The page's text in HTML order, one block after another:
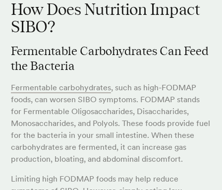
How Does Nutrition Impact
SIBO?
Fermentable Carbohydrates Can Feed
the Bacteria
Fermentable carbohydrates, such as high-FODMAP
foods, can worsen SIBO symptoms. FODMAP stands
for Fermentable Oligosaccharides, Disaccharides,
Monosaccharides, and Polyols. These foods provide fuel
for the bacteria in your small intestine. When these
carbohydrates are fermented, it can increase gas
production, bloating, and abdominal discomfort.
Limiting high FODMAP foods may help reduce